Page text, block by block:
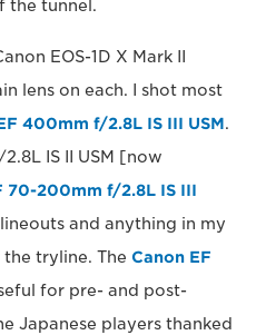
the tunnel.
EOS-1D X Mark II
lens on each. I shot most
400mm f/2.8L IS III USM.
IS II USM [now
70-200mm f/2.8L IS III
and anything in my
tryline. The Canon EF
for pre- and post-
Japanese players thanked